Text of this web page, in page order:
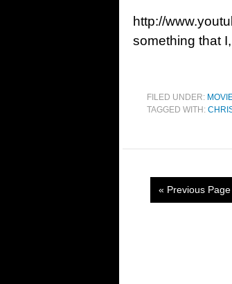
http://
something that
FILED UNDER:
TAGGED WITH:
« Previous Page